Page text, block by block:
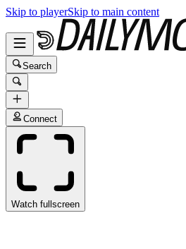
Skip to playerSkip to main content
Search
Connect
Watch fullscreen